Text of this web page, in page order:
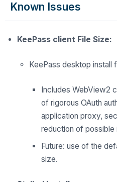
Known Issues
KeePass client File Size:
KeePass desktop install
Includes WebView2
of rigorous OAuth
application proxy,
reduction of possible
Future: use of the
size.